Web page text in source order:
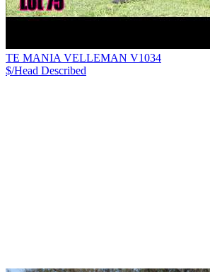
TE MANIA VELLEMAN V1034
$/Head Described